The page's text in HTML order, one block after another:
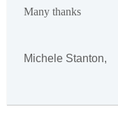
Many thanks
Michele Stanton,